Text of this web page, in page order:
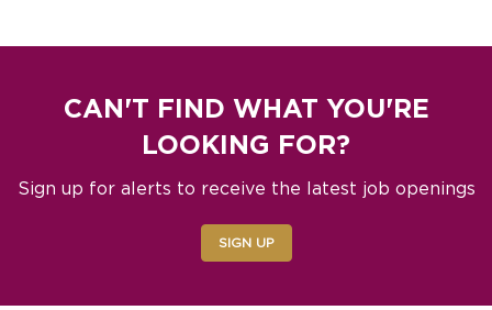
CAN'T FIND WHAT YOU'RE
LOOKING FOR?
Sign up for alerts to receive the latest job openings
SIGN UP